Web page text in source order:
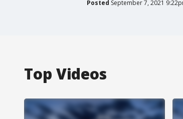
Posted September 7, 2021
Top Videos